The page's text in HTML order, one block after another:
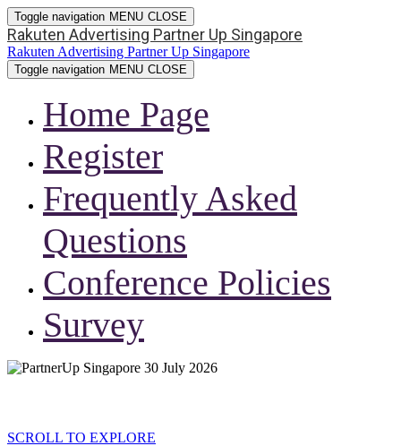
Toggle navigation MENU CLOSE
Rakuten Advertising Partner Up Singapore
Rakuten Advertising Partner Up Singapore
Toggle navigation MENU CLOSE
Home Page
Register
Frequently Asked
Questions
Conference Policies
Survey
SCROLL TO EXPLORE